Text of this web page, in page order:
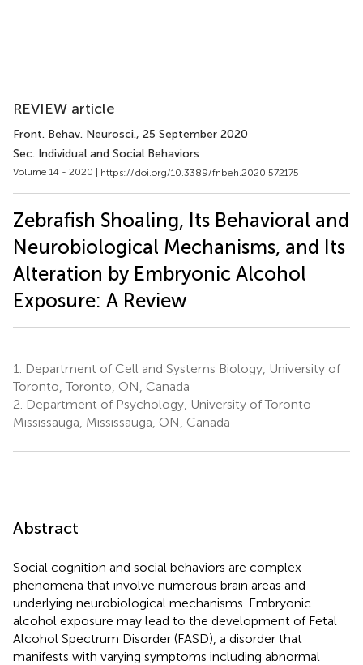
REVIEW article
Front. Behav. Neurosci., 25 September 2020
Sec. Individual and Social Behaviors
Volume 14 - 2020 | https://doi.org/10.3389/fnbeh.2020.572175
Zebrafish Shoaling, Its Behavioral and
Neurobiological Mechanisms, and Its
Alteration by Embryonic Alcohol
Exposure: A Review
1.
Department of Cell and Systems Biology, University of
Toronto, Toronto, ON, Canada
2. Department of Psychology, University of Toronto
Mississauga, Mississauga, ON, Canada
Abstract
Social cognition and social behaviors are complex
phenomena that involve numerous brain areas and
underlying neurobiological mechanisms. Embryonic
alcohol exposure may lead to the development of Fetal
Alcohol Spectrum Disorder (FASD), a disorder that
manifests with varying symptoms including abnormal